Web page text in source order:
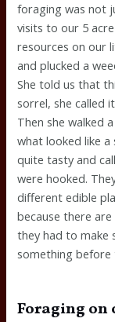
foraging was not
visits to our 5
resources on our
and plucked a
She told us that
sorrel, she called
Then she walked
what looked like a
quite tasty and
were hooked.
different edible
because there are
they had to make
something before
Foraging on